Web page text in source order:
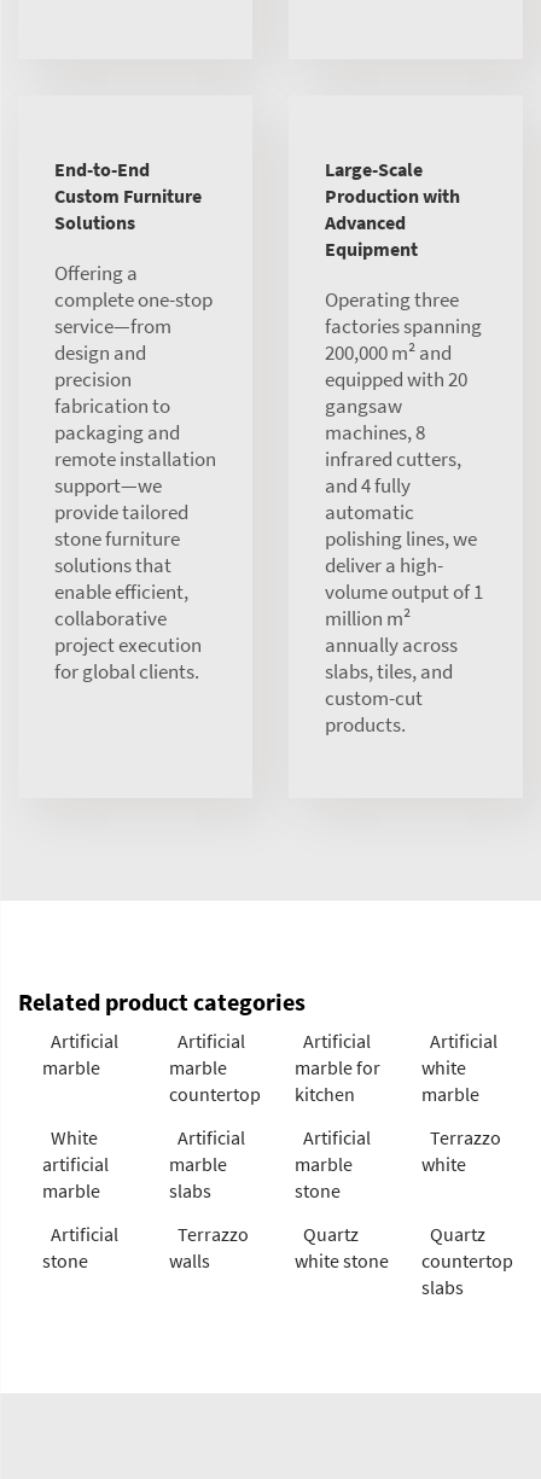
End-to-End
Custom Furniture
Solutions
Offering a
complete one-stop
service—from
design and
precision
fabrication to
packaging and
remote installation
support—we
provide tailored
stone furniture
solutions that
enable efficient,
collaborative
project execution
for global clients.
Large-Scale
Production with
Advanced
Equipment
Operating three
factories spanning
200,000 m² and
equipped with 20
gangsaw
machines, 8
infrared cutters,
and 4 fully
automatic
polishing lines, we
deliver a high-
volume output of 1
million m²
annually across
slabs, tiles, and
custom-cut
products.
Related product categories
Artificial
marble
Artificial
marble
countertop
Artificial
marble for
kitchen
Artificial
white
marble
White
artificial
marble
Artificial
marble
slabs
Artificial
marble
stone
Terrazzo
white
Artificial
stone
Terrazzo
walls
Quartz
white stone
Quartz
countertop
slabs